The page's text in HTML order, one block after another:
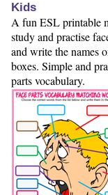
Kids
A fun ESL printable
study and practise
and write the names
boxes. Simple and
parts vocabulary.